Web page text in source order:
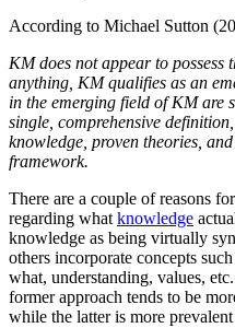
According to Michael Sutton
KM does not appear to
anything, KM qualifies as an
in the emerging field of KM are
single, comprehensive
knowledge, proven theories,
framework.
There are a couple of reasons
regarding what knowledge
knowledge as being virtually
others incorporate concepts
what, understanding, values,
former approach tends to be
while the latter is more